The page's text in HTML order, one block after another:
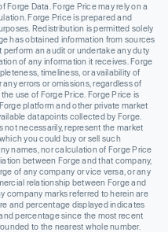
Forge Data. Forge Price may rely on a
Forge Price is prepared and
Redistribution is permitted solely
has obtained information from sources
perform an audit or undertake any duty
of any information it receives. Forge
timeliness, or availability of
errors or omissions, regardless of
use of Forge Price. Forge Price is
platform and other private market
datapoints collected by Forge.
not necessarily, represent the market
you could buy or sell such
names, nor calculation of Forge Price
between Forge and that company,
of any company or vice versa, or any
relationship between Forge and
company marks referred to herein are
and percentage displayed indicates
percentage since the most recent
to the nearest whole number.